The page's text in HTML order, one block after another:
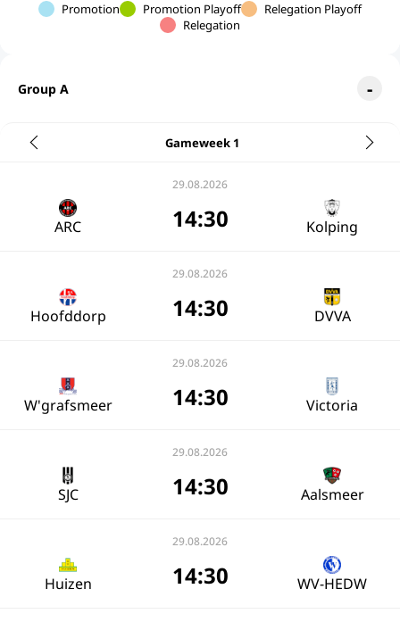
Promotion
Promotion Playoff
Relegation Playoff
Relegation
Group A
Gameweek 1
29.08.2026
ARC 14:30 Kolping
29.08.2026
Hoofddorp 14:30 DVVA
29.08.2026
W'grafsmeer 14:30 Victoria
29.08.2026
SJC 14:30 Aalsmeer
29.08.2026
Huizen 14:30 WV-HEDW